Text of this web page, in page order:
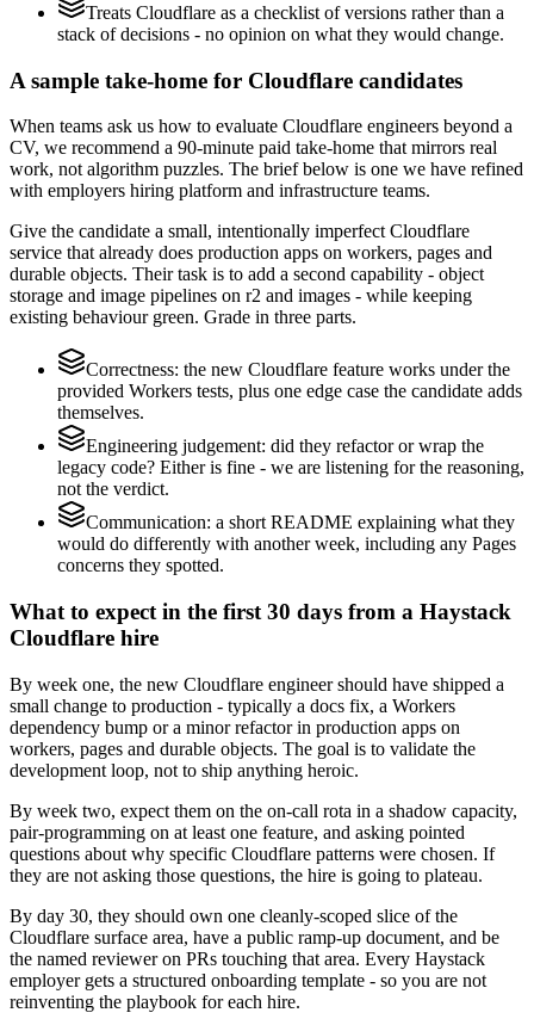
Treats Cloudflare as a checklist of versions rather than a
stack of decisions - no opinion on what they would change.
A sample take-home for Cloudflare candidates
When teams ask us how to evaluate Cloudflare engineers beyond a
CV, we recommend a 90-minute paid take-home that mirrors real
work, not algorithm puzzles. The brief below is one we have refined
with employers hiring platform and infrastructure teams.
Give the candidate a small, intentionally imperfect Cloudflare
service that already does production apps on workers, pages and
durable objects. Their task is to add a second capability - object
storage and image pipelines on r2 and images - while keeping
existing behaviour green. Grade in three parts.
Correctness: the new Cloudflare feature works under the
provided Workers tests, plus one edge case the candidate adds
themselves.
Engineering judgement: did they refactor or wrap the
legacy code? Either is fine - we are listening for the reasoning,
not the verdict.
Communication: a short README explaining what they
would do differently with another week, including any Pages
concerns they spotted.
What to expect in the first 30 days from a Haystack
Cloudflare hire
By week one, the new Cloudflare engineer should have shipped a
small change to production - typically a docs fix, a Workers
dependency bump or a minor refactor in production apps on
workers, pages and durable objects. The goal is to validate the
development loop, not to ship anything heroic.
By week two, expect them on the on-call rota in a shadow capacity,
pair-programming on at least one feature, and asking pointed
questions about why specific Cloudflare patterns were chosen. If
they are not asking those questions, the hire is going to plateau.
By day 30, they should own one cleanly-scoped slice of the
Cloudflare surface area, have a public ramp-up document, and be
the named reviewer on PRs touching that area. Every Haystack
employer gets a structured onboarding template - so you are not
reinventing the playbook for each hire.